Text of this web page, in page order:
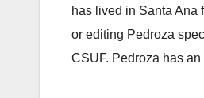
has lived in Santa Ana
or editing Pedroza
CSUF. Pedroza has